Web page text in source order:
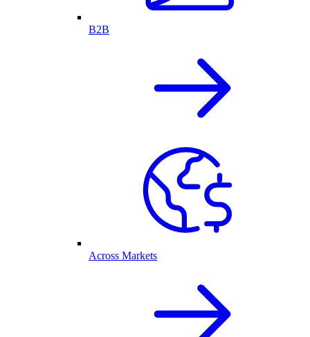
B2B
Across Markets